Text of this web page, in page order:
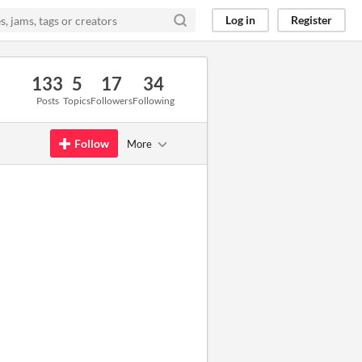
Log in Register
133
Posts
5
Topics
17
Followers
34
Following
Follow More